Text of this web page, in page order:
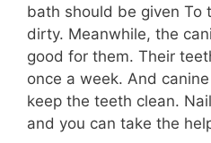
bath should be given To
dirty. Meanwhile, the
good for them. Their
once a week. And
keep the teeth clean.
and you can take the